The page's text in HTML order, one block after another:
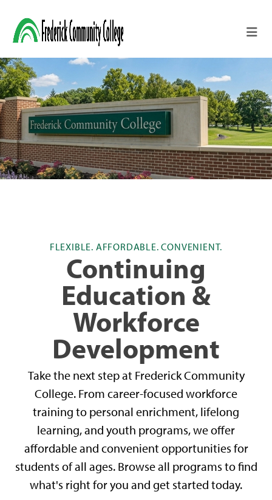
FLEXIBLE. AFFORDABLE. CONVENIENT.
Continuing
Education &
Workforce
Development
Take the next step at Frederick Community
College. From career-focused workforce
training to personal enrichment, lifelong
learning, and youth programs, we offer
affordable and convenient opportunities for
students of all ages. Browse all programs to find
what's right for you and get started today.